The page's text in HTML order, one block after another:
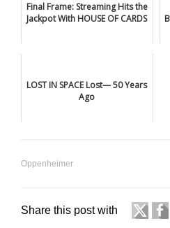
Final Frame: Streaming Hits the
Jackpot With HOUSE OF CARDS
LOST IN SPACE Lost— 50 Years
Ago
Oppenheimer
Share this post with